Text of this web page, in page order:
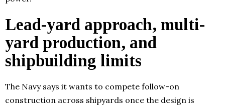
Lead-yard approach, multi-
yard production, and
shipbuilding limits
The Navy says it wants to compete follow-on
construction across shipyards once the design is